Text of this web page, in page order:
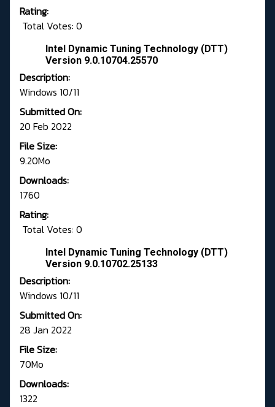
Rating:
Total Votes: 0
Intel Dynamic Tuning Technology (DTT)
Version 9.0.10704.25570
Description:
Windows 10/11
Submitted On:
20 Feb 2022
File Size:
9.20Mo
Downloads:
1760
Rating:
Total Votes: 0
Intel Dynamic Tuning Technology (DTT)
Version 9.0.10702.25133
Description:
Windows 10/11
Submitted On:
28 Jan 2022
File Size:
70Mo
Downloads:
1322